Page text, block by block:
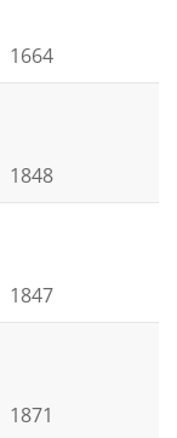
1664
1848
1847
1871